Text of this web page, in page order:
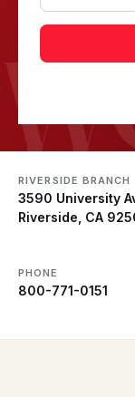
RIVERSIDE BRANCH
3590 University
Riverside, CA
PHONE
800-771-0151